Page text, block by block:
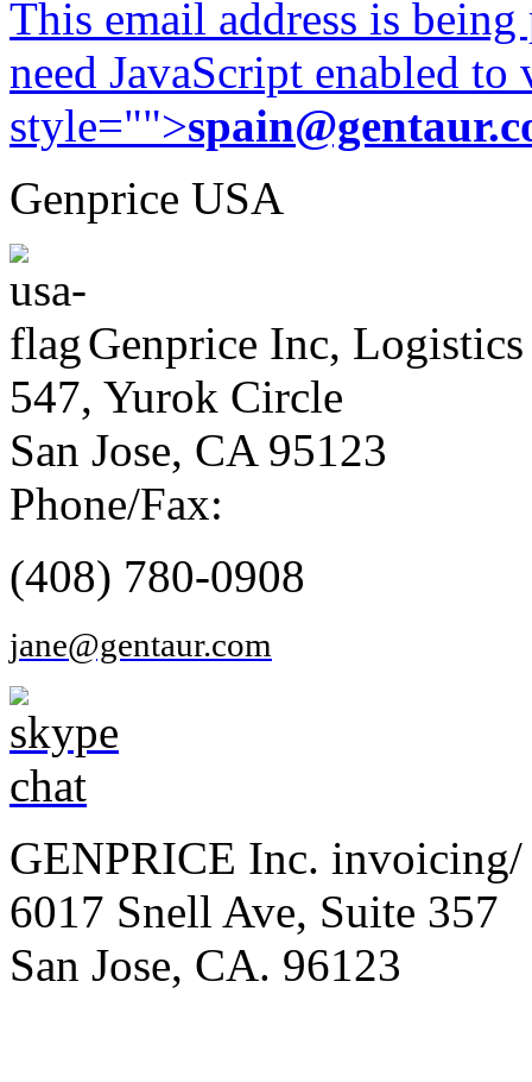
This email address is
need JavaScript enabled
style="">
Genprice USA
Genprice Inc, Logistics
547, Yurok Circle
San Jose, CA 95123
Phone/Fax:
(408) 780-0908
jane@gentaur.com
GENPRICE Inc. invoicing/
6017 Snell Ave, Suite 357
San Jose, CA. 96123